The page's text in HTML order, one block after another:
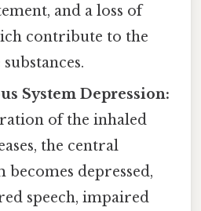
and a loss of
contribute to the
System Depression:
of the inhaled
the central
becomes depressed,
speech, impaired